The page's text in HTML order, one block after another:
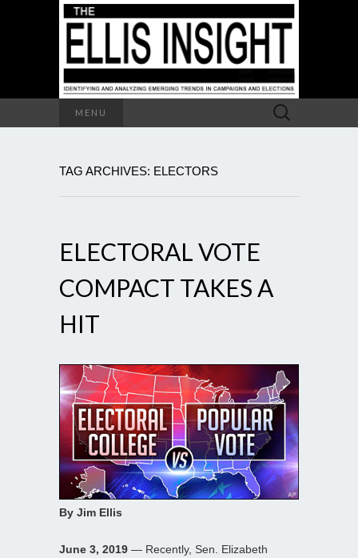
MENU
Search
for:
TAG ARCHIVES: ELECTORS
ELECTORAL VOTE
COMPACT TAKES A
HIT
By Jim Ellis
June 3, 2019 — Recently, Sen. Elizabeth